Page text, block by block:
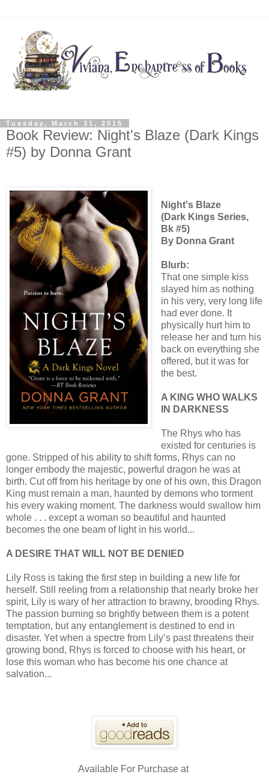
Tuesday, March 31, 2015
Book Review: Night's Blaze (Dark Kings
#5) by Donna Grant
Night's Blaze
(Dark Kings Series,
Bk #5)
By Donna Grant
Blurb:
That one simple kiss
slayed him as nothing
in his very, very long life
had ever done. It
physically hurt him to
release her and turn his
back on everything she
offered, but it was for
the best.
A KING WHO WALKS
IN DARKNESS
The Rhys who has
existed for centuries is
gone. Stripped of his ability to shift forms, Rhys can no
longer embody the majestic, powerful dragon he was at
birth. Cut off from his heritage by one of his own, this Dragon
King must remain a man, haunted by demons who torment
his every waking moment. The darkness would swallow him
whole . . . except a woman so beautiful and haunted
becomes the one beam of light in his world...
A DESIRE THAT WILL NOT BE DENIED
Lily Ross is taking the first step in building a new life for
herself. Still reeling from a relationship that nearly broke her
spirit, Lily is wary of her attraction to brawny, brooding Rhys.
The passion burning so brightly between them is a potent
temptation, but any entanglement is destined to end in
disaster. Yet when a spectre from Lily’s past threatens their
growing bond, Rhys is forced to choose with his heart, or
lose this woman who has become his one chance at
salvation...
Available For Purchase at